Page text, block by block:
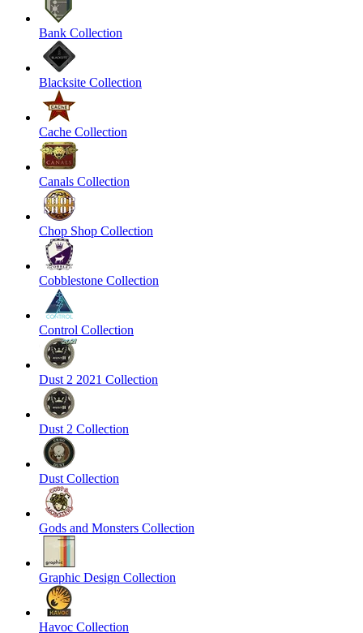
Bank Collection
Blacksite Collection
Cache Collection
Canals Collection
Chop Shop Collection
Cobblestone Collection
Control Collection
Dust 2 2021 Collection
Dust 2 Collection
Dust Collection
Gods and Monsters Collection
Graphic Design Collection
Havoc Collection